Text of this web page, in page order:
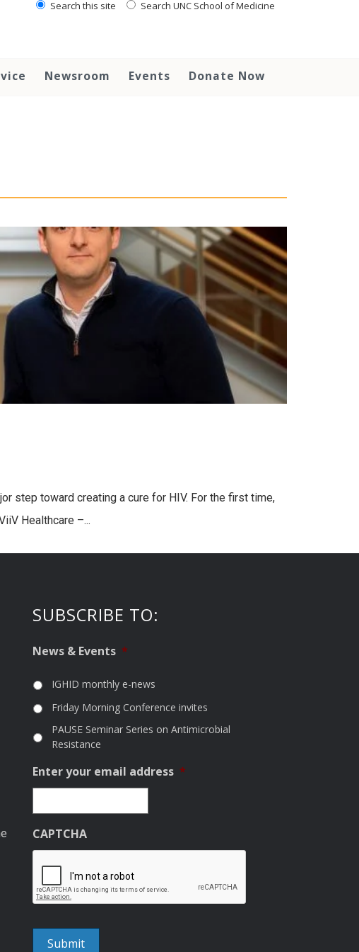
Search this site Search UNC School of Medicine
Newsroom Events Donate Now
step toward creating a cure for HIV. For the first time,
Healthcare –...
SUBSCRIBE TO:
News & Events *
IGHID monthly e-news
Friday Morning Conference invites
PAUSE Seminar Series on Antimicrobial
Resistance
Enter your email address *
CAPTCHA